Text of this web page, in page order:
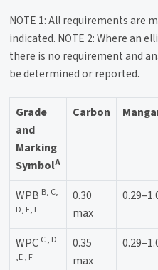
NOTE 1: All requirements are
indicated. NOTE 2: Where an
there is no requirement and
be determined or reported.
Grade
and
Marking
SymbolA
Carbon
WPB B, C,
D, E, F
0.30
max
WPC C , D
,E , F
0.35
max